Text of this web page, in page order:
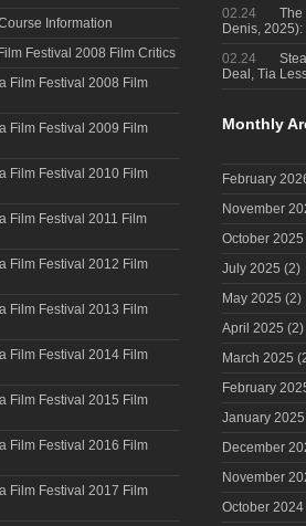
Information
Festival 2008 Film Critics
Film Festival 2008 Film
Film Festival 2009 Film
Film Festival 2010 Film
Film Festival 2011 Film
Film Festival 2012 Film
Film Festival 2013 Film
Film Festival 2014 Film
Film Festival 2015 Film
Film Festival 2016 Film
Film Festival 2017 Film
02.24
The
Denis,
02.24
Deal, Tia
Monthly
February
November
October 2025
July 2025 (2)
May 2025 (2)
April 2025 (2)
March 2025
February
January 2025
December
November
October 2024